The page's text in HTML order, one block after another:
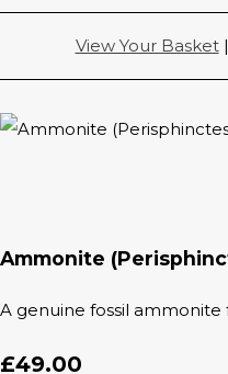
View Your Basket|
Ammonite
A genuine fossil ammonite
£49.00